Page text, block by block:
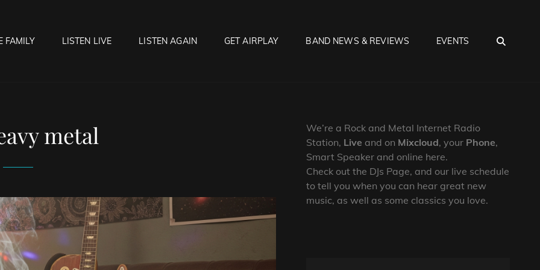
FAMILY LISTEN LIVE LISTEN AGAIN GET AIRPLAY BAND NEWS & REVIEWS EVENTS
metal
We’re a Rock and Metal Internet Radio
Station, Live and on Mixcloud, your Phone,
Smart Speaker and online here.
Check out the DJs Page, and our live schedule
to tell you when you can hear great new
music, as well as some classics you love.